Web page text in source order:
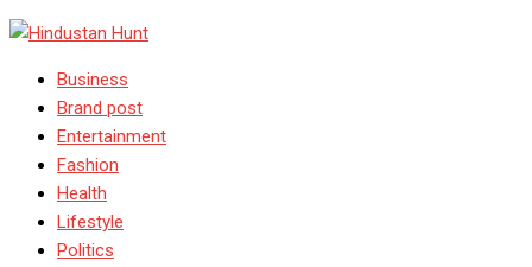
Business
Brand post
Entertainment
Fashion
Health
Lifestyle
Politics